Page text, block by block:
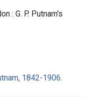
: G. P. Putnam's
1842-1906.